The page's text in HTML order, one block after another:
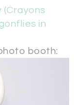
(Crayons
in
booth: